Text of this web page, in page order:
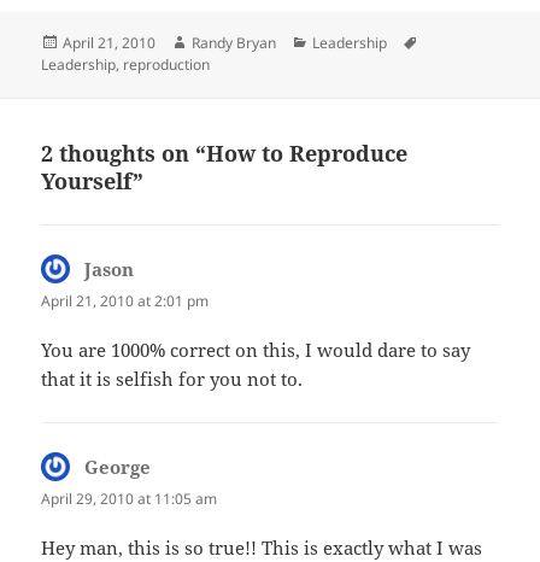
Posted
on
April 21, 2010 Author
Randy Bryan Categories
Leadership
Leadership, reproduction
2 thoughts on “How to Reproduce
Yourself”
Jason
April 21, 2010 at 2:01 pm
You are 1000% correct on this, I would dare to say
that it is selfish for you not to.
George
April 29, 2010 at 11:05 am
Hey man, this is so true!! This is exactly what I was